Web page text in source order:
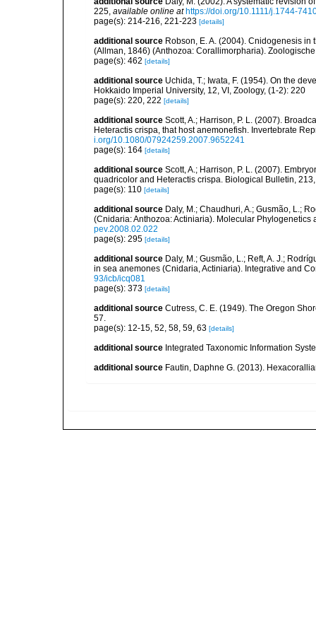
225 available online at https://doi.org/10.1111/j.1744-
page(s): 214-216, 221-223 [details]
additional source Robson, E. A. (2004). Cnidogenesis
(Allman, 1846) (Anthozoa: Corallimorpharia).
page(s): 462 [details]
additional source Uchida, T.; Iwata, F. (1954). On the
Hokkaido Imperial University, 12, VI, Zoology, (1-2): 220
page(s): 220, 222 [details]
additional source Scott, A.; Harrison, P. L. (2007).
Heteractis crispa, that host anemonefish. Invertebrate
i.org/10.1080/07924259.2007.9652241
page(s): 164 [details]
additional source Scott, A.; Harrison, P. L. (2007).
quadricolor and Heteractis crispa. Biological Bulletin,
page(s): 110 [details]
additional source Daly, M.; Chaudhuri, A.; Gusmão, L.;
(Cnidaria: Anthozoa: Actiniaria). Molecular Phylogenetics
pev.2008.02.022
page(s): 295 [details]
additional source Daly, M.; Gusmão, L.; Reft, A. J.;
in sea anemones (Cnidaria, Actiniaria). Integrative and
93/icb/icq081
page(s): 373 [details]
additional source Cutress, C. E. (1949). The Oregon
57.
page(s): 12-15, 52, 58, 59, 63 [details]
additional source Integrated Taxonomic Information
additional source Fautin, Daphne G. (2013).